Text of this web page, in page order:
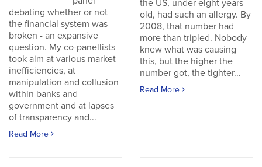
debating whether or not
the financial system was
broken - an expansive
question. My co-panellists
took aim at various market
inefficiencies, at
manipulation and collusion
within banks and
government and at lapses
of transparency and...
Read More
the US, under eight years
old, had such an allergy. By
2008, that number had
more than tripled. Nobody
knew what was causing
this, but the higher the
number got, the tighter...
Read More